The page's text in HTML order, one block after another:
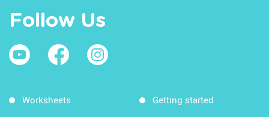
Follow Us
Worksheets Getting started